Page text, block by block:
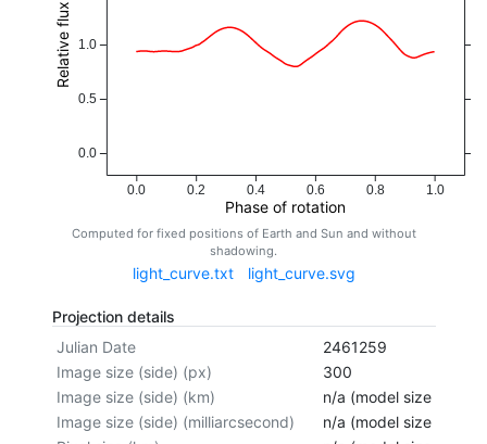
0.0 0.2 0.4 0.6 0.8 1.0
Phase of rotation
0.0
0.5
1.0
Relative flux
Computed for fixed positions of Earth and Sun and without
shadowing.
light_curve.txt light_curve.svg
Projection details
Julian Date
2461259
Image size (side) (px)
300
Image size (side) (km)
n/a (model size not
Image size (side) (milliarcsecond)
n/a (model size not